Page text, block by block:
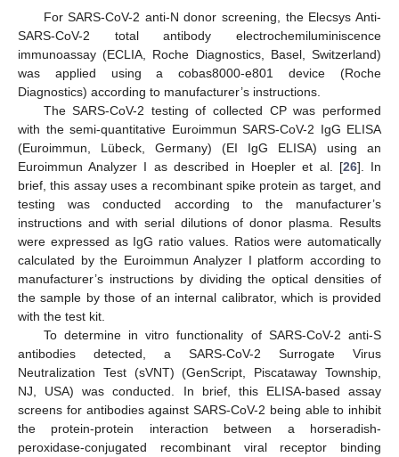
For SARS-CoV-2 anti-N donor screening, the Elecsys Anti-
SARS-CoV-2 total antibody electrochemiluminiscence
immunoassay (ECLIA, Roche Diagnostics, Basel, Switzerland)
was applied using a cobas8000-e801 device (Roche
Diagnostics) according to manufacturer’s instructions.
The SARS-CoV-2 testing of collected CP was performed
with the semi-quantitative Euroimmun SARS-CoV-2 IgG ELISA
(Euroimmun, Lübeck, Germany) (EI IgG ELISA) using an
Euroimmun Analyzer I as described in Hoepler et al. [26]. In
brief, this assay uses a recombinant spike protein as target, and
testing was conducted according to the manufacturer’s
instructions and with serial dilutions of donor plasma. Results
were expressed as IgG ratio values. Ratios were automatically
calculated by the Euroimmun Analyzer I platform according to
manufacturer’s instructions by dividing the optical densities of
the sample by those of an internal calibrator, which is provided
with the test kit.
To determine in vitro functionality of SARS-CoV-2 anti-S
antibodies detected, a SARS-CoV-2 Surrogate Virus
Neutralization Test (sVNT) (GenScript, Piscataway Township,
NJ, USA) was conducted. In brief, this ELISA-based assay
screens for antibodies against SARS-CoV-2 being able to inhibit
the protein-protein interaction between a horseradish-
peroxidase-conjugated recombinant viral receptor binding